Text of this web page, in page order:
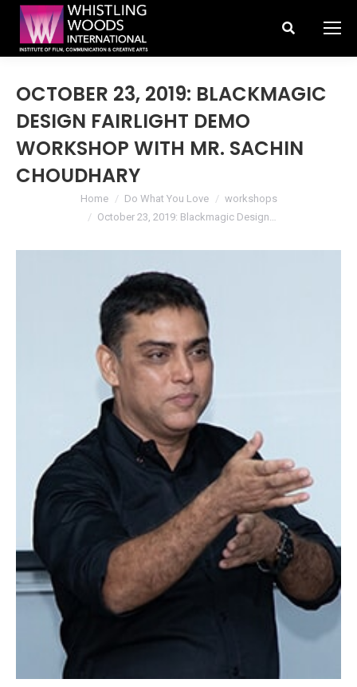
Search:
OCTOBER 23, 2019: BLACKMAGIC
DESIGN FAIRLIGHT DEMO
WORKSHOP WITH MR. SACHIN
CHOUDHARY
You are here:Home Do What You Love
workshops
October 23, 2019: Blackmagic Design…